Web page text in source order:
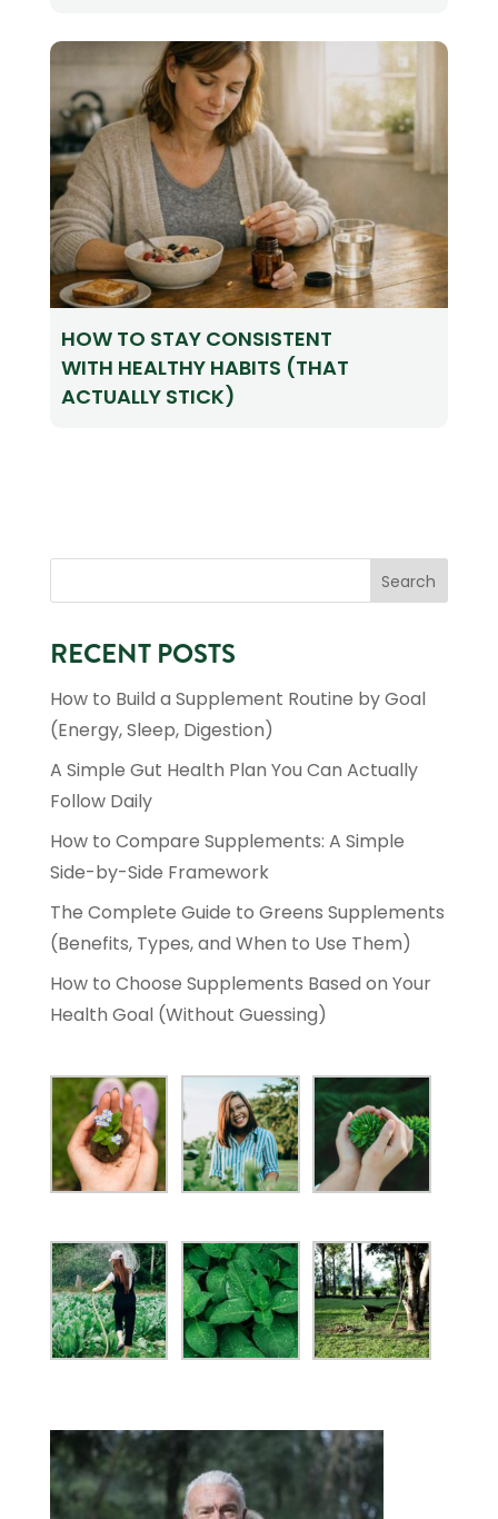
HOW TO STAY CONSISTENT
WITH HEALTHY HABITS (THAT
ACTUALLY STICK)
RECENT POSTS
How to Build a Supplement Routine by Goal
(Energy, Sleep, Digestion)
A Simple Gut Health Plan You Can Actually
Follow Daily
How to Compare Supplements: A Simple
Side-by-Side Framework
The Complete Guide to Greens Supplements
(Benefits, Types, and When to Use Them)
How to Choose Supplements Based on Your
Health Goal (Without Guessing)
At The Herb Works Inc., we celebrate the healing energy
of the sun as a vital source of life and well-being. Just
as the sun nurtures the earth, we provide natural
solutions that nurture your body from within.
SHOP NOW
IGNITE YOUR DAY!
DAILY VITAMINS & MINERALS
CHILDREN'S TOP DAILY FAVORITES
FAVORITE SOLSTIC DRINK
CARDIO SUPPORT
HORMONAL HEALTH
GUT HEALTH
ESSENTIAL OILS
PROTEIN POWER
LINDON AND MAPLETON
(801) 318-1104
SEND US AN EMAIL
Copyright © 2025 The Herb Works Inc. – All Rights
Reserved.